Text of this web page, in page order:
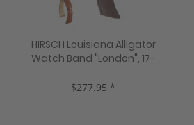
HIRSCH Louisiana Alligator
Watch Band "London", 17-
$277.95 *